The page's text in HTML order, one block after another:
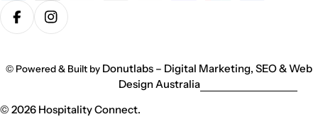
methods
FacebookInstagram
© 2026 Hospitality Connect.
© Powered & Built by Donutlabs – Digital Marketing, SEO & Web
Design Australia